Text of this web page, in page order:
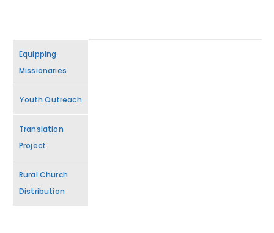
Equipping
Missionaries
Youth Outreach
Translation
Project
Rural Church
Distribution